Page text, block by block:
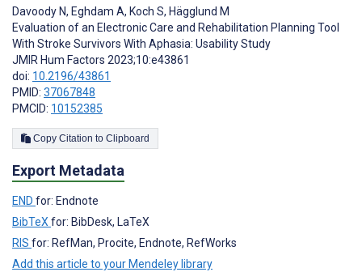
Davoody N, Eghdam A, Koch S, Hägglund M
Evaluation of an Electronic Care and Rehabilitation Planning Tool
With Stroke Survivors With Aphasia: Usability Study
JMIR Hum Factors 2023;10:e43861
doi: 10.2196/43861
PMID: 37067848
PMCID: 10152385
Copy Citation to Clipboard
Export Metadata
END for: Endnote
BibTeXfor: BibDesk, LaTeX
RIS for: RefMan, Procite, Endnote, RefWorks
Add this article to your Mendeley library